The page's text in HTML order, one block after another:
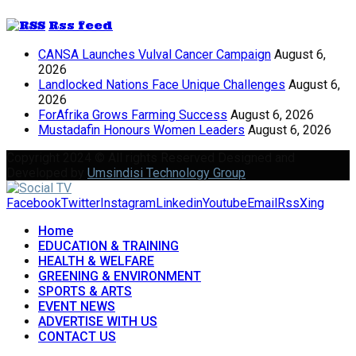
Rss feed
CANSA Launches Vulval Cancer Campaign August 6,
2026
Landlocked Nations Face Unique Challenges August 6,
2026
ForAfrika Grows Farming Success August 6, 2026
Mustadafin Honours Women Leaders August 6, 2026
Umsindisi Technology Group
FacebookTwitter InstagramLinkedinYoutubeEmail RssXing
Home
EDUCATION & TRAINING
HEALTH & WELFARE
GREENING & ENVIRONMENT
SPORTS & ARTS
EVENT NEWS
ADVERTISE WITH US
CONTACT US